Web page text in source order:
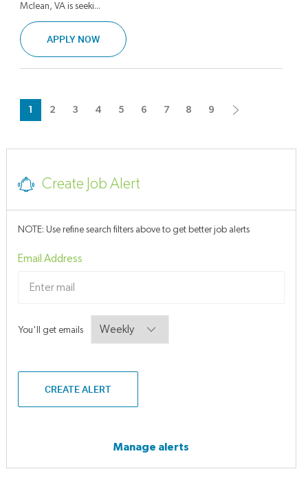
Mclean, VA is seeki...
APPLY NOWSENIORS HOUSING PRODUCTION
1 2 3 4 5 6 7 8 9
Create Job Alert
NOTE: Use refine search filters above to get better job alerts
Email AddressRequired
You'll get emailsRequired
CREATE ALERT
Manage alerts